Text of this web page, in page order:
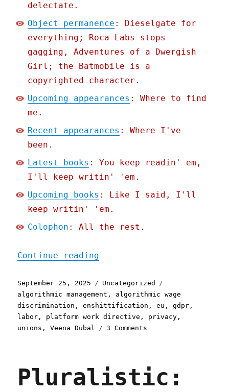
delectate.
Object permanence : Dieselgate for
everything; Roca Labs stops
gagging, Adventures of a Dwergish
Girl; the Batmobile is a
copyrighted character.
Upcoming appearances : Where to find
me.
Recent appearances : Where I've
been.
Latest books : You keep readin' em,
I'll keep writin' 'em.
Upcoming books : Like I said, I'll
keep writin' 'em.
Colophon : All the rest.
Continue reading
Posted
on
September 25, 2025 Categories
Uncategorized
algorithmic management , algorithmic wage
discrimination ,enshittification ,eu ,gdpr ,
labor , platform work directive , privacy ,
unions ,Veena Dubal 3 Comments
the
(Algorithmic
Pluralistic: